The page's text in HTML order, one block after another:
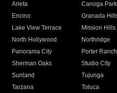
Arleta Canoga Park
Encino
Granada
Lake View Terrace
Mission Hills
North Hollywood
Northridge
Panorama City
Porter Ranch
Sherman Oaks
Studio City
Sunland
Tujunga
Tarzana
Toluca